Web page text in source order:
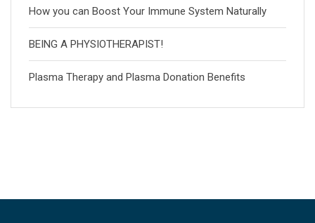
How you can Boost Your Immune System Naturally
BEING A PHYSIOTHERAPIST!
Plasma Therapy and Plasma Donation Benefits